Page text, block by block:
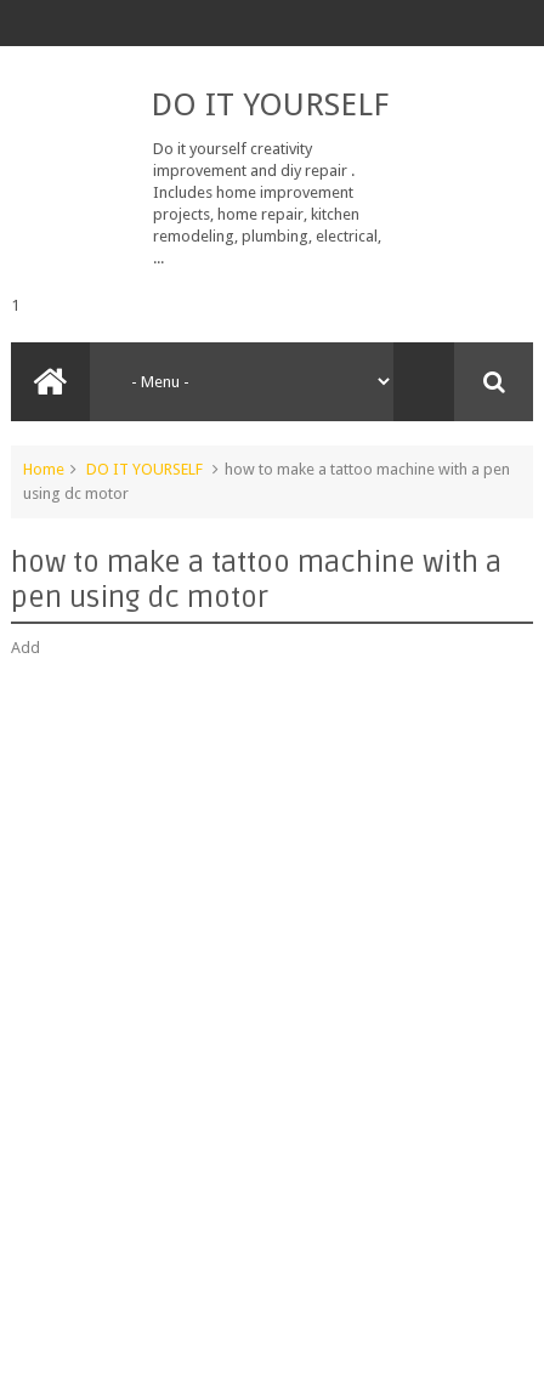
DO IT YOURSELF
Do it yourself creativity
improvement and diy repair .
Includes home improvement
projects, home repair, kitchen
remodeling, plumbing, electrical,
...
1
Home DO IT YOURSELF
how to make a tattoo machine with a pen
using dc motor
how to make a tattoo machine with a
pen using dc motor
Add